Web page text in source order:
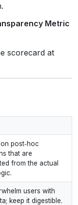
Metric
scorecard at
post‑hoc
that are
from the actual
users with
keep it digestible.